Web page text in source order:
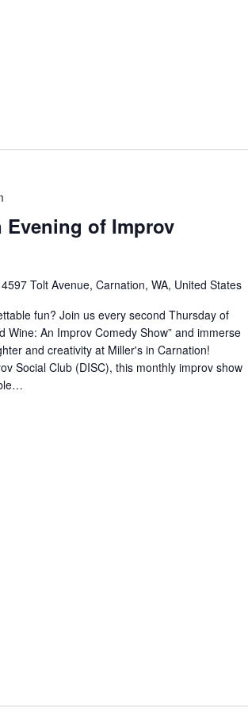
Evening of Improv
4597 Tolt Avenue, Carnation, WA, United States
fun? Join us every second Thursday of
Wine: An Improv Comedy Show” and immerse
and creativity at Miller's in Carnation!
Social Club (DISC), this monthly improv show